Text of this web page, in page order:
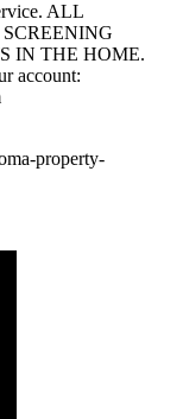
ALL
IN THE HOME.
account:
property-